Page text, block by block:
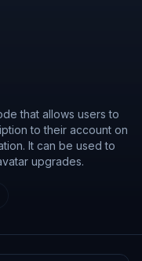
that allows users to
to their account on
It can be used to
upgrades.